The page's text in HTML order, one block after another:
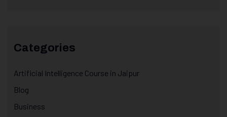
Categories
Artificial Intelligence Course in Jaipur
Blog
Business